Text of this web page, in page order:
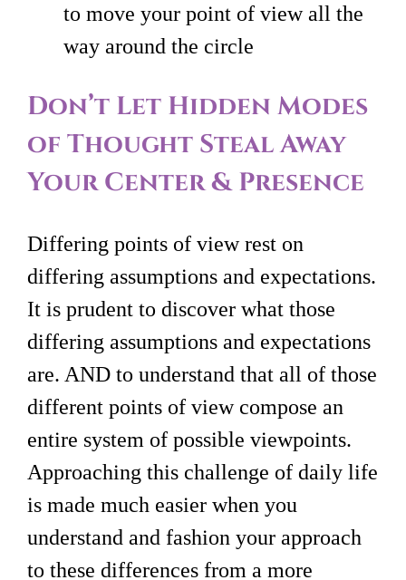
to move your point of view all the
way around the circle
Don’t Let Hidden Modes
of Thought Steal Away
Your Center & Presence
Differing points of view rest on
differing assumptions and expectations.
It is prudent to discover what those
differing assumptions and expectations
are. AND to understand that all of those
different points of view compose an
entire system of possible viewpoints.
Approaching this challenge of daily life
is made much easier when you
understand and fashion your approach
to these differences from a more